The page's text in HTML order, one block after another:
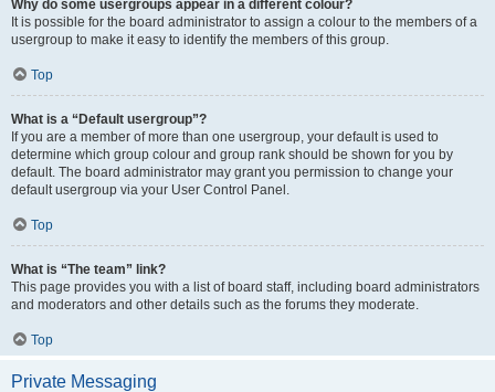
Why do some usergroups appear in a different colour?
It is possible for the board administrator to assign a colour to the members of a
usergroup to make it easy to identify the members of this group.
Top
What is a “Default usergroup”?
If you are a member of more than one usergroup, your default is used to
determine which group colour and group rank should be shown for you by
default. The board administrator may grant you permission to change your
default usergroup via your User Control Panel.
Top
What is “The team” link?
This page provides you with a list of board staff, including board administrators
and moderators and other details such as the forums they moderate.
Top
Private Messaging